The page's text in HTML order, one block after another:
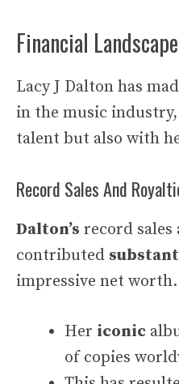
Financial Landscape
Lacy J Dalton has
in the music
talent but also with
Record Sales And
Dalton’s record sales
contributed
impressive net worth.
Her iconic
of copies